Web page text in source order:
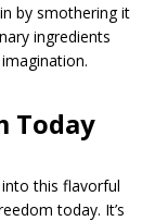
by smothering it
ingredients
Today
this flavorful
today. It’s